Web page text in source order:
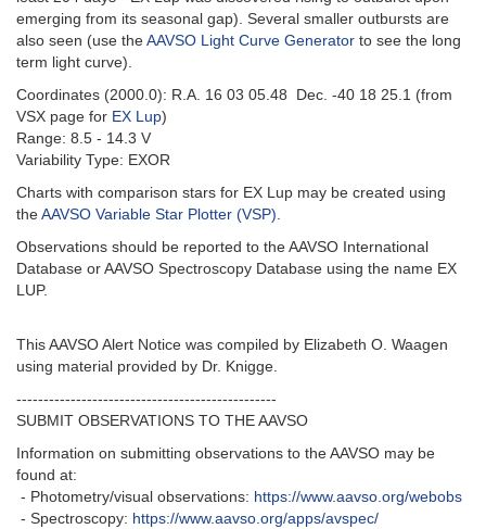
emerging from its seasonal gap). Several smaller outbursts are
also seen (use theAAVSO Light Curve Generator to see the long
term light curve).
Coordinates (2000.0): R.A. 16 03 05.48 Dec. -40 18 25.1 (from
VSX page for EX Lup)
Range: 8.5 - 14.3 V
Variability Type: EXOR
Charts with comparison stars for EX Lup may be created using
theAAVSO Variable Star Plotter (VSP).
Observations should be reported to the AAVSO International
Database or AAVSO Spectroscopy Database using the name EX
LUP.
This AAVSO Alert Notice was compiled by Elizabeth O. Waagen
using material provided by Dr. Knigge.
------------------------------------------------
SUBMIT OBSERVATIONS TO THE AAVSO
Information on submitting observations to the AAVSO may be
found at:
- Photometry/visual observations: https://www.aavso.org/webobs
- Spectroscopy: https://www.aavso.org/apps/avspec/